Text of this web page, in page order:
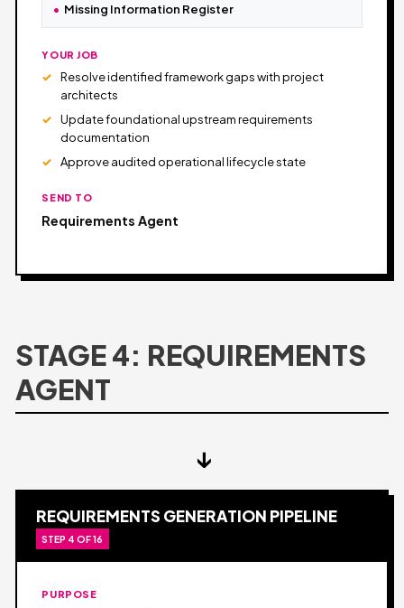
Missing Information Register
YOUR JOB
Resolve identified framework gaps with project
architects
Update foundational upstream requirements
documentation
Approve audited operational lifecycle state
SEND TO
Requirements Agent
STAGE 4: REQUIREMENTS
AGENT
↓
REQUIREMENTS GENERATION PIPELINE
STEP 4 OF 16
PURPOSE